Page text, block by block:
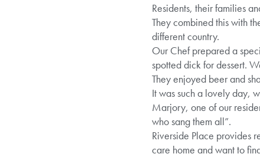
Residents, their families
They combined this with
different country.
Our Chef prepared a
spotted dick for dessert.
They enjoyed beer and
It was such a lovely day,
Marjory, one of our
who sang them all”.
Riverside Place provides
care home and want to